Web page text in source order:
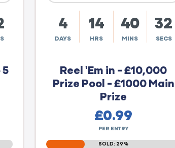
4
DAYS
14
HRS
40
MINS
31
SECS
Reel 'Em in - £10,000
Prize Pool - £1000 Main
Prize
£0.99
PER ENTRY
SOLD: 29%